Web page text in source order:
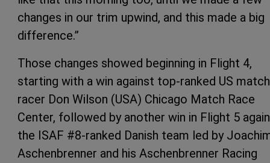
changes in our trim upwind, and this made a big
difference.”
Those changes showed beginning in Flight 4,
starting with a win against top-ranked US match
racer Don Wilson (USA) Chicago Match Race
Center, followed by another win in Flight 5
the ISAF #8-ranked Danish team led by
Aschenbrenner and his Aschenbrenner Racing